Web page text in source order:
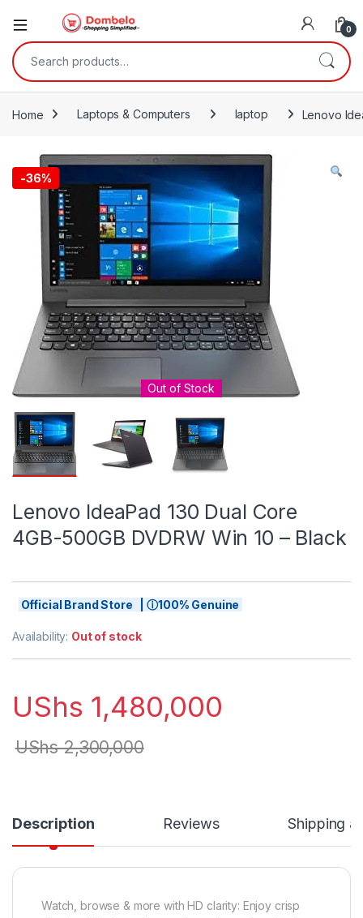
0
Search for:
Home Laptops & Computers laptop Lenovo
-36%
Out of Stock
Lenovo IdeaPad 130 Dual Core
4GB-500GB DVDRW Win 10 – Black
Official Brand Store | ⓘ100% Genuine
Availability: Out of stock
UShs 1,480,000
UShs2,300,000
Description Reviews Shipping
Watch, browse & more with HD clarity: Enjoy crisp